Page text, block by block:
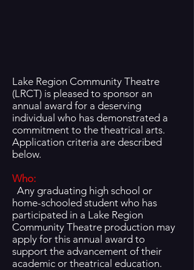
Lake Region Community Theatre
(LRCT) is pleased to sponsor an
annual award for a deserving
individual who has demonstrated a
commitment to the theatrical arts.
Application criteria are described
below.
Who:
Any graduating high school or
home-schooled student who has
participated in a Lake Region
Community Theatre production may
apply for this annual award to
support the advancement of their
academic or theatrical education.